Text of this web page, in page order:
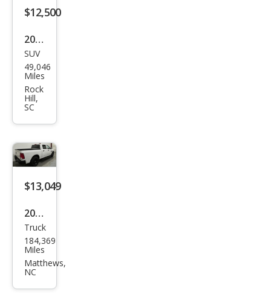
$12,500
2020
Volk
swa
gen
Tigu
an S
SUV
49,046
Miles
Rock
Hill,
SC
$13,049
2022
Ram
Ram
Pick
Truck
184,369
Miles
Matthews,
NC